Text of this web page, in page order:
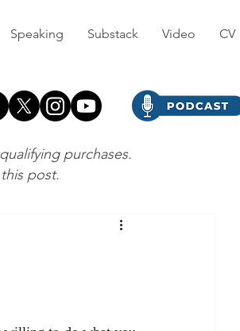
Speaking Substack Video CV
purchases.
post.